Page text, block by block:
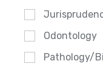
Odontology
Pathology/